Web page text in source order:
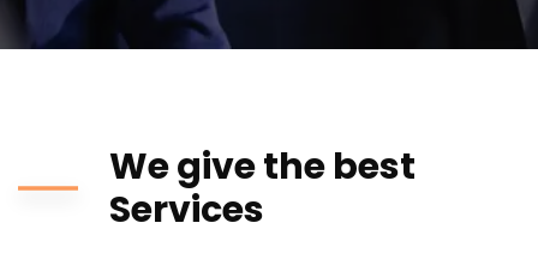
We give the best
Services